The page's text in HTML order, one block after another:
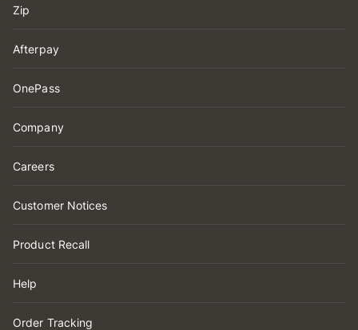
Zip
Afterpay
OnePass
Company
Careers
Customer Notices
Product Recall
Help
Order Tracking